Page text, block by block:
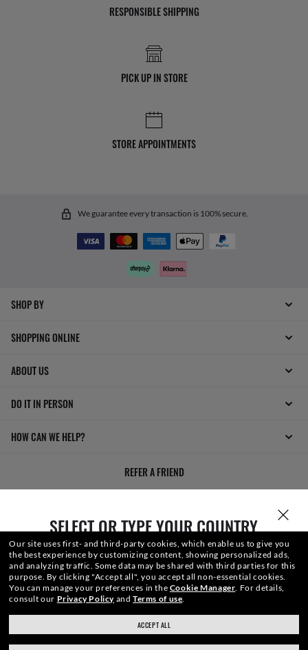
SELECT OR TYPE YOUR COUNTRY
ray-ban.com/canada/en
RESPONSIBLE SHIPPING
PICK UP IN STORE
STORE APPOINTMENTS
We guarantee every transaction is 100% secure.
SHOP BY
SHOPPING ONLINE
ABOUT US
DO IT IN PERSON
HOW CAN WE HELP?
REFER A FRIEND
Our site uses first- and third-party cookies, which enable us to give you
the best experience by customizing content, showing personalized ads,
and analyzing traffic. Some data may be shared with third parties for this
purpose. By clicking "Accept all", you accept all non-essential cookies.
You can manage your preferences in the Cookie Manager. For details,
consult our Privacy Policy andTerms of use.
ACCEPT ALL